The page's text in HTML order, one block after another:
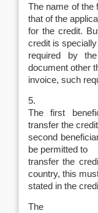
The name of the
that of the
for the credit.
credit is specially
required by
document other
invoice, such
5.
The first
transfer the
second
be permitted to
transfer the
country, this
stated in the
The